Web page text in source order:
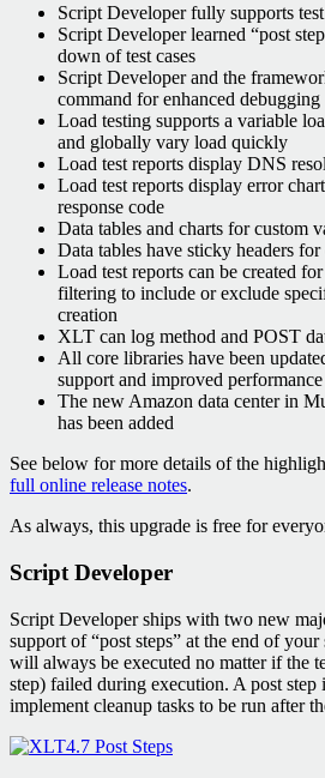
Script Developer fully supports
Script Developer learned “post
down of test cases
Script Developer and the
command for enhanced debugging
Load testing supports a variable
and globally vary load quickly
Load test reports display DNS
Load test reports display error
response code
Data tables and charts for custom
Data tables have sticky headers
Load test reports can be created
filtering to include or exclude
creation
XLT can log method and POST
All core libraries have been
support and improved performance
The new Amazon data center in
has been added
See below for more details of the
full online release notes.
As always, this upgrade is free for
Script Developer
Script Developer ships with two new
support of “post steps” at the end of your
will always be executed no matter if the
step) failed during execution. A post step
implement cleanup tasks to be run after